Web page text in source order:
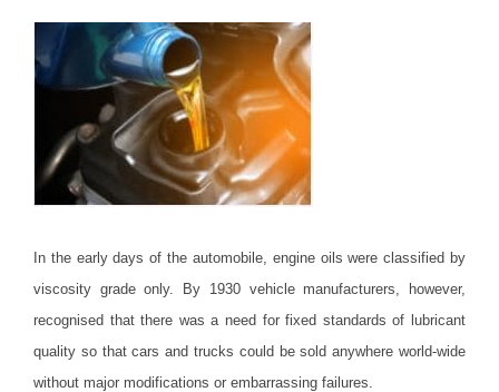
In the early days of the automobile, engine oils were classified by
viscosity grade only. By 1930 vehicle manufacturers, however,
recognised that there was a need for fixed standards of lubricant
quality so that cars and trucks could be sold anywhere world-wide
without major modifications or embarrassing failures.